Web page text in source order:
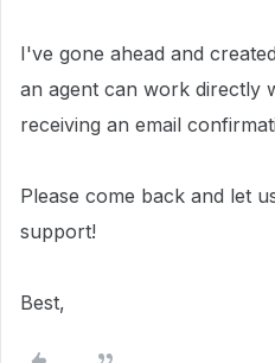
I've gone ahead and
an agent can work directly
receiving an email
Please come back and let
support!
Best,